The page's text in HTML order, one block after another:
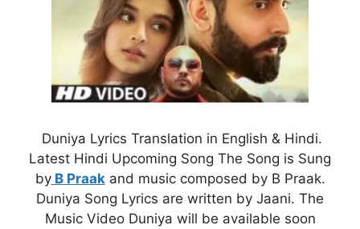
Duniya Lyrics Translation in English & Hindi.
Latest Hindi Upcoming Song The Song is Sung
byB Praakand music composed by B Praak.
Duniya Song Lyrics are written by Jaani. The
Music Video Duniya will be available soon